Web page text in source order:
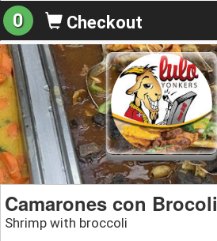
0 Checkout
Camarones con Brocoli
Shrimp with broccoli